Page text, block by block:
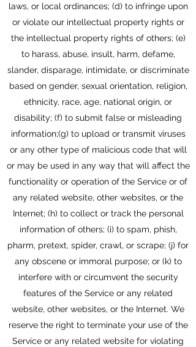
laws, or local ordinances; (d) to infringe upon
or violate our intellectual property rights or
the intellectual property rights of others; (e)
to harass, abuse, insult, harm, defame,
slander, disparage, intimidate, or discriminate
based on gender, sexual orientation, religion,
ethnicity, race, age, national origin, or
disability; (f) to submit false or misleading
information;(g) to upload or transmit viruses
or any other type of malicious code that will
or may be used in any way that will affect the
functionality or operation of the Service or of
any related website, other websites, or the
Internet; (h) to collect or track the personal
information of others; (i) to spam, phish,
pharm, pretext, spider, crawl, or scrape; (j) for
any obscene or immoral purpose; or (k) to
interfere with or circumvent the security
features of the Service or any related
website, other websites, or the Internet. We
reserve the right to terminate your use of the
Service or any related website for violating